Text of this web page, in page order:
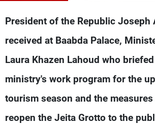
President of the Republic Joseph
received at Baabda Palace,
Laura Khazen Lahoud who
ministry's work program for the
tourism season and the
reopen the Jeita Grotto to the
About MTV
Advertisements
Jobs
Terms Of Use